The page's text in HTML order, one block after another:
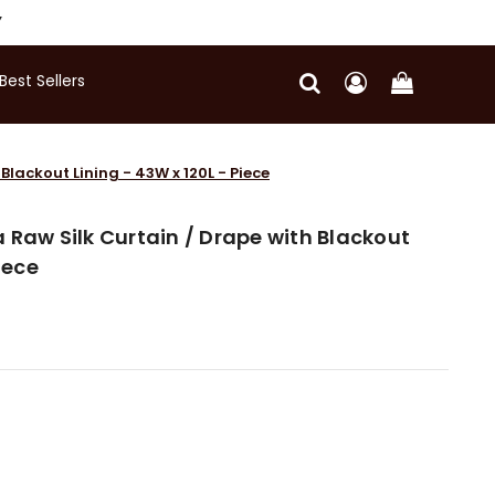
Sellers
Lining - 43W x 120L - Piece
Raw Silk Curtain / Drape with Blackout